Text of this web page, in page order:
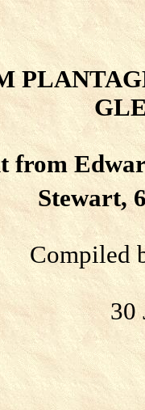
from
Stewart,
Compiled
30